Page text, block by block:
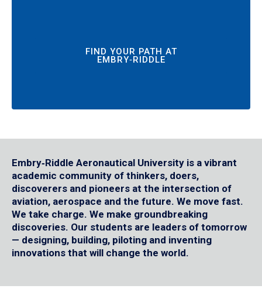
FIND YOUR PATH AT
EMBRY‑RIDDLE
Embry‑Riddle Aeronautical University is a vibrant
academic community of thinkers, doers,
discoverers and pioneers at the intersection of
aviation, aerospace and the future. We move fast.
We take charge. We make groundbreaking
discoveries. Our students are leaders of tomorrow
— designing, building, piloting and inventing
innovations that will change the world.